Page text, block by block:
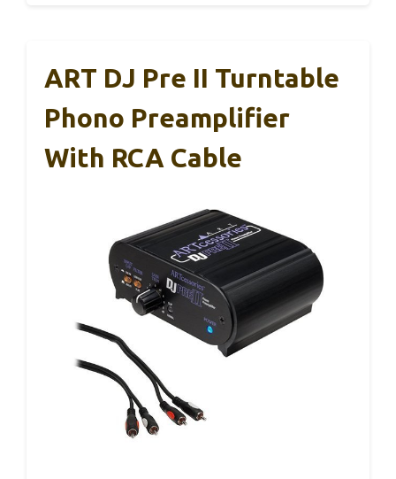
ART DJ Pre II Turntable
Phono Preamplifier
With RCA Cable